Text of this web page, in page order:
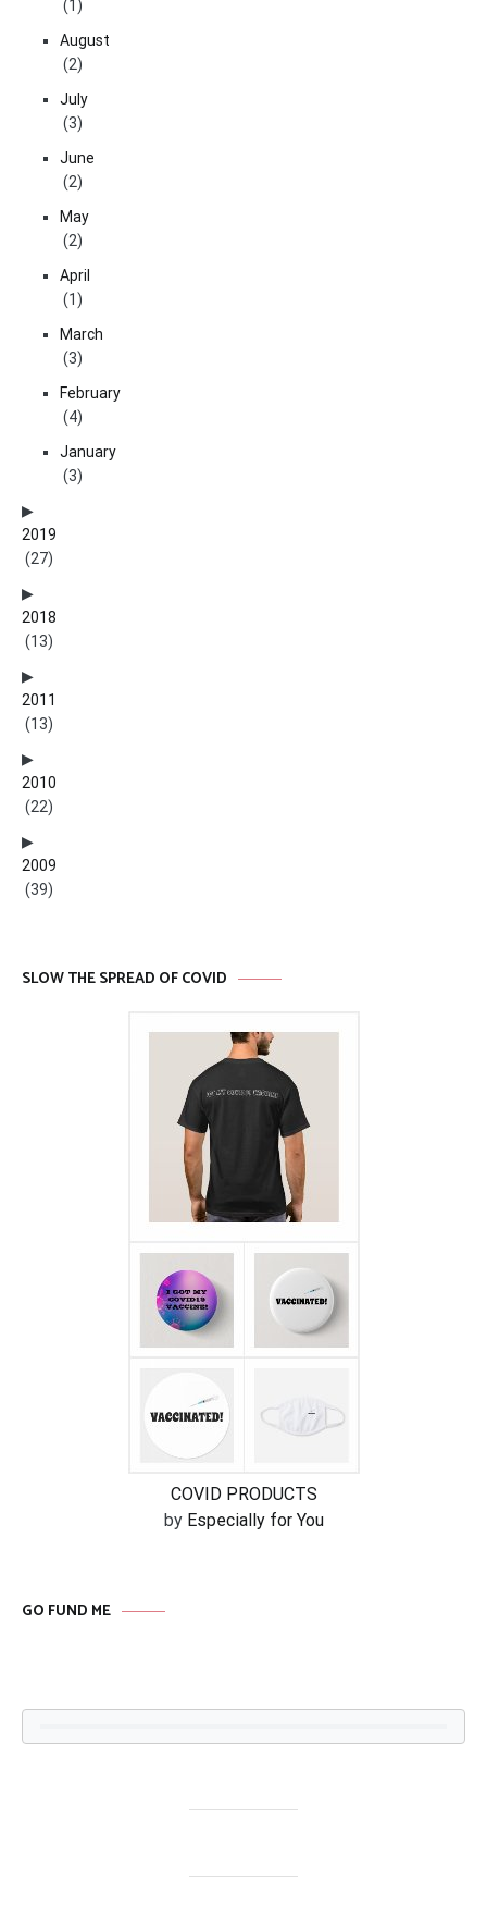
(1)
August
(2)
July
(3)
June
(2)
May
(2)
April
(1)
March
(3)
February
(4)
January
(3)
2019
(27)
2018
(13)
2011
(13)
2010
(22)
2009
(39)
SLOW THE SPREAD OF COVID
COVID PRODUCTS
by Especially for You
GO FUND ME